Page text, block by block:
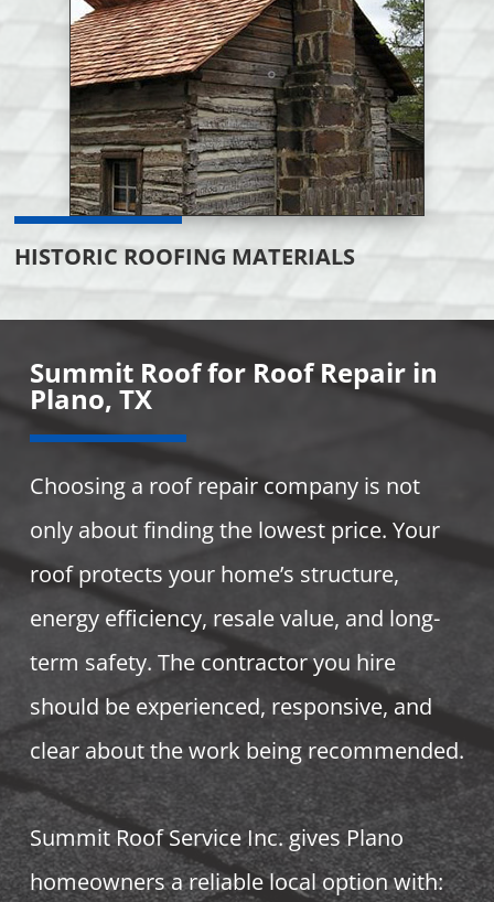
HISTORIC ROOFING MATERIALS
Summit Roof for Roof Repair in
Plano, TX
Choosing a roof repair company is not
only about finding the lowest price. Your
roof protects your home’s structure,
energy efficiency, resale value, and long-
term safety. The contractor you hire
should be experienced, responsive, and
clear about the work being recommended.
Summit Roof Service Inc. gives Plano
homeowners a reliable local option with: